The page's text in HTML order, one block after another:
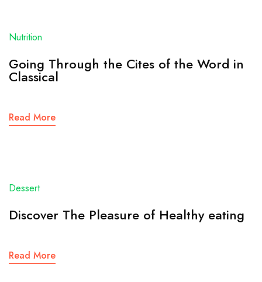
Nutrition
Going Through the Cites of the Word in
Classical
Read More
Dessert
Discover The Pleasure of Healthy eating
Read More